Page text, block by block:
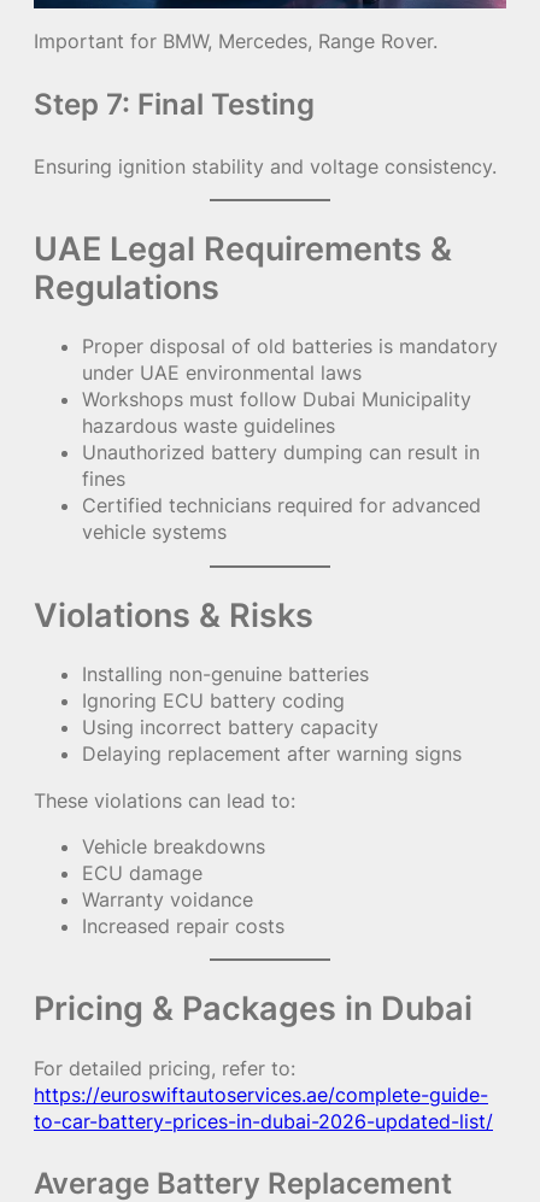
Important for BMW, Mercedes, Range Rover.
Step 7: Final Testing
Ensuring ignition stability and voltage consistency.
UAE Legal Requirements &
Regulations
Proper disposal of old batteries is mandatory
under UAE environmental laws
Workshops must follow Dubai Municipality
hazardous waste guidelines
Unauthorized battery dumping can result in
fines
Certified technicians required for advanced
vehicle systems
Violations & Risks
Installing non-genuine batteries
Ignoring ECU battery coding
Using incorrect battery capacity
Delaying replacement after warning signs
These violations can lead to:
Vehicle breakdowns
ECU damage
Warranty voidance
Increased repair costs
Pricing & Packages in Dubai
For detailed pricing, refer to:
https://euroswiftautoservices.ae/complete-guide-
to-car-battery-prices-in-dubai-2026-updated-list/
Average Battery Replacement